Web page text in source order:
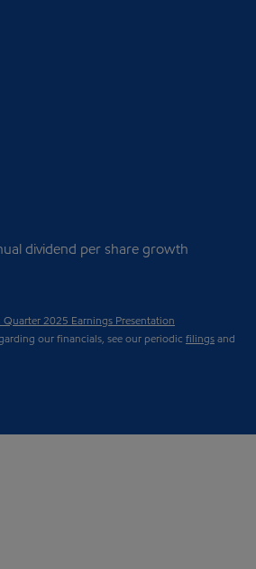
dividend per share growth
Quarter 2025 Earnings Presentation
our financials, see our periodic filings and